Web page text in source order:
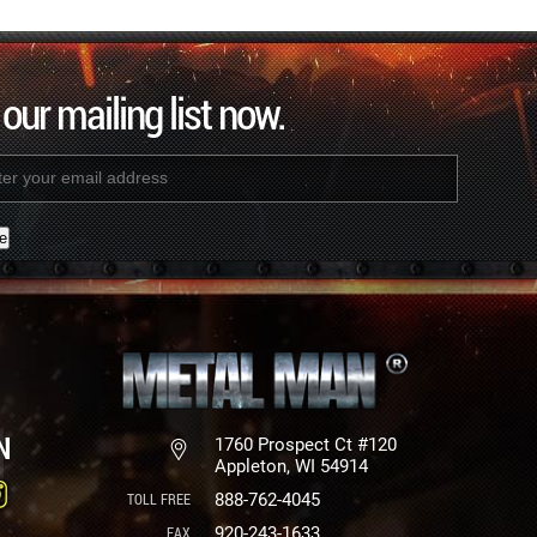
mailing list now.
1760 Prospect Ct #120
Appleton, WI 54914
888-762-4045